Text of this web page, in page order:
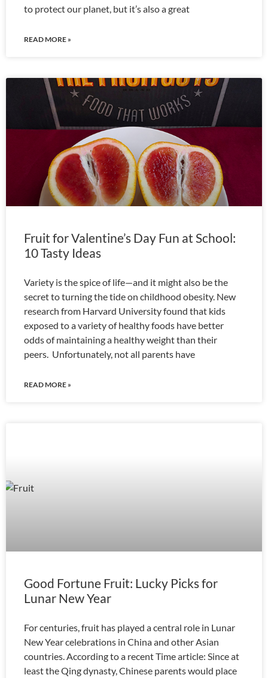
to protect our planet, but it’s also a great
READ MORE »
Fruit for Valentine’s Day Fun at School:
10 Tasty Ideas
Variety is the spice of life—and it might also be the
secret to turning the tide on childhood obesity. New
research from Harvard University found that kids
exposed to a variety of healthy foods have better
odds of maintaining a healthy weight than their
peers. Unfortunately, not all parents have
READ MORE »
Good Fortune Fruit: Lucky Picks for
Lunar New Year
For centuries, fruit has played a central role in Lunar
New Year celebrations in China and other Asian
countries. According to a recent Time article: Since at
least the Qing dynasty, Chinese parents would place